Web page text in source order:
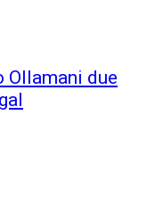
Ollamani due